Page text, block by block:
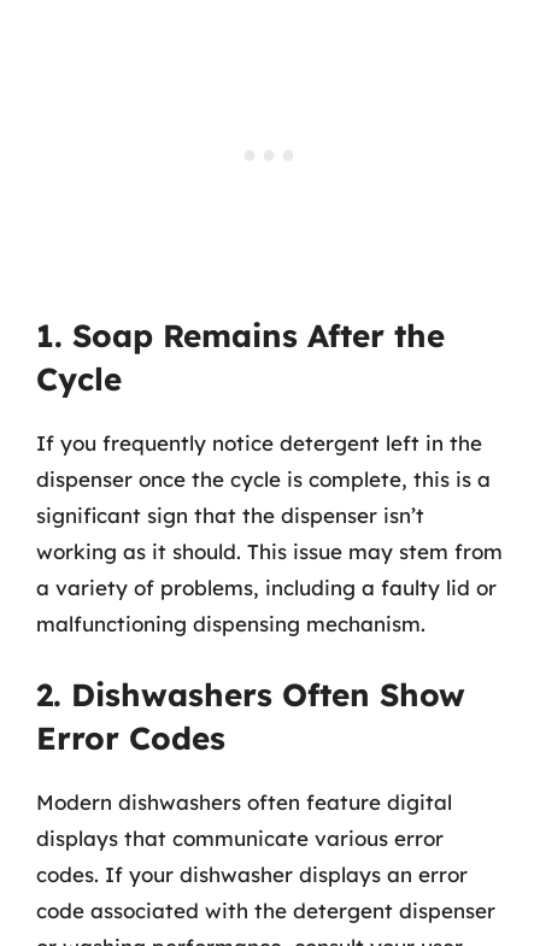
1. Soap Remains After the
Cycle
If you frequently notice detergent left in the
dispenser once the cycle is complete, this is a
significant sign that the dispenser isn’t
working as it should. This issue may stem from
a variety of problems, including a faulty lid or
malfunctioning dispensing mechanism.
2. Dishwashers Often Show
Error Codes
Modern dishwashers often feature digital
displays that communicate various error
codes. If your dishwasher displays an error
code associated with the detergent dispenser